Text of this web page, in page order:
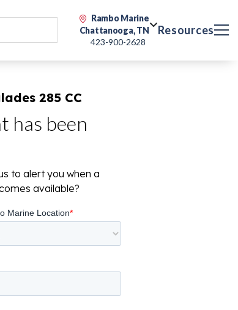
Rambo Marine
Chattanooga, TN
423-900-2628
Resources
285 CC
has been
to alert you when a
available?